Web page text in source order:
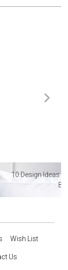
10 Design Ideas
Wish List
Us